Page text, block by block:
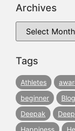
Archives
Tags
Athletes
beginner
Blog
Deepak
Happiness